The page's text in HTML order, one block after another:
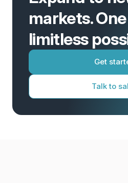
markets.
limitless
Get
Talk to